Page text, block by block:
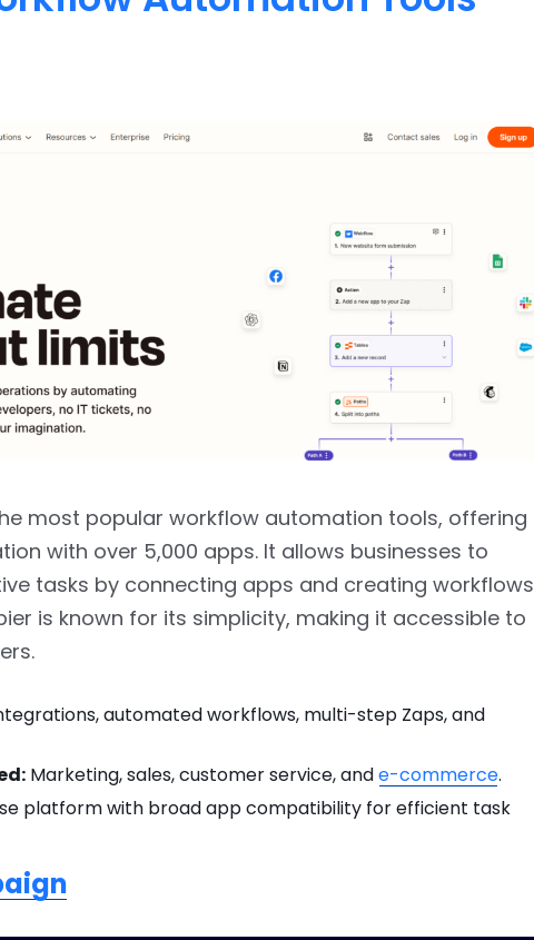
most popular workflow automation tools, offering
with over 5,000 apps. It allows businesses to
tasks by connecting apps and creating workflows
is known for its simplicity, making it accessible to
automated workflows, multi-step Zaps, and
Marketing, sales, customer service, ande-commerce.
platform with broad app compatibility for efficient task